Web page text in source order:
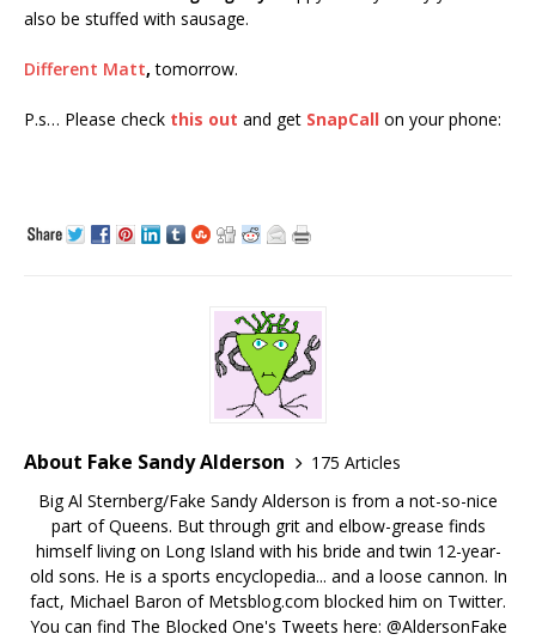
also be stuffed with sausage.
Different Matt, tomorrow.
P.s… Please check this out and get SnapCall on your phone:
About Fake Sandy Alderson
175 Articles
Big Al Sternberg/Fake Sandy Alderson is from a not-so-nice
part of Queens. But through grit and elbow-grease finds
himself living on Long Island with his bride and twin 12-year-
old sons. He is a sports encyclopedia... and a loose cannon. In
fact, Michael Baron of Metsblog.com blocked him on Twitter.
You can find The Blocked One's Tweets here: @AldersonFake